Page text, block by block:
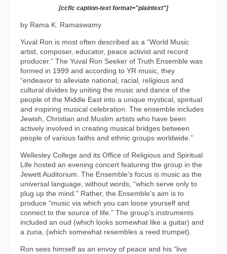
[ccfic caption-text format="plaintext"]
by Rama K. Ramaswamy
Yuval Ron is most often described as a “World Music
artist, composer, educator, peace activist and record
producer.” The Yuval Ron Seeker of Truth Ensemble was
formed in 1999 and according to YR music, they
“endeavor to alleviate national, racial, religious and
cultural divides by uniting the music and dance of the
people of the Middle East into a unique mystical, spiritual
and inspiring musical celebration. The ensemble includes
Jewish, Christian and Muslim artists who have been
actively involved in creating musical bridges between
people of various faiths and ethnic groups worldwide.”
Wellesley College and its Office of Religious and Spiritual
Life hosted an evening concert featuring the group in the
Jewett Auditorium. The Ensemble’s focus is music as the
universal language, without words, “which serve only to
plug up the mind.” Rather, the Ensemble’s aim is to
produce “music via which you can loose yourself and
connect to the source of life.” The group’s instruments
included an oud (which looks somewhat like a guitar) and
a zuna, (which somewhat resembles a reed trumpet).
Ron sees himself as an envoy of peace and his “live